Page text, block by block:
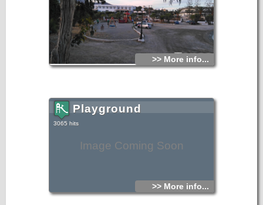
>> More info...
Image Coming Soon
Playground
3065 hits
>> More info...